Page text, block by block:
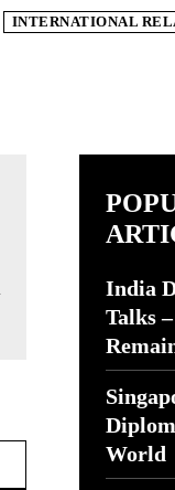
INTERNATIONAL
India
Talks
World